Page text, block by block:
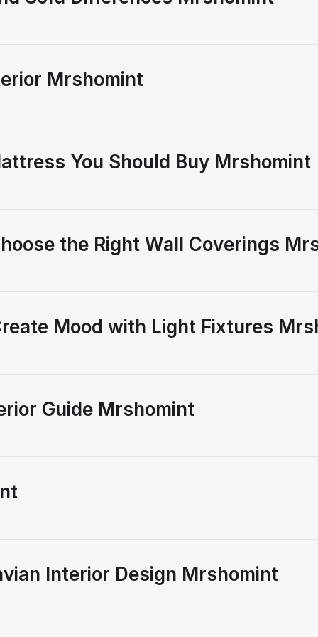
Mrshomint
You Should Buy Mrshomint
the Right Wall Coverings
Mood with Light Fixtures
Guide Mrshomint
Interior Design Mrshomint